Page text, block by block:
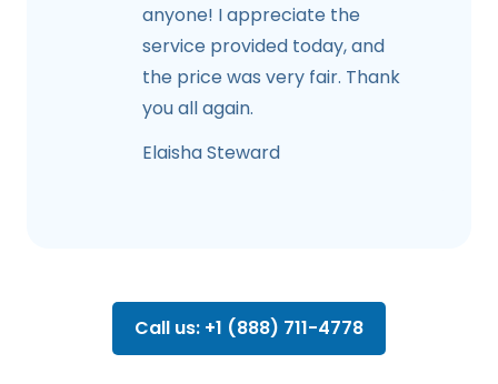
anyone! I appreciate the
service provided today, and
the price was very fair. Thank
you all again.
Elaisha Steward
Call us: +1 (888) 711-4778